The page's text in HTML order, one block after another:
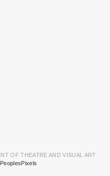
OF THEATRE AND VISUAL ART